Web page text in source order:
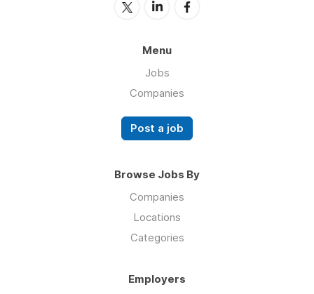
Menu
Jobs
Companies
Post a job
Browse Jobs By
Companies
Locations
Categories
Employers